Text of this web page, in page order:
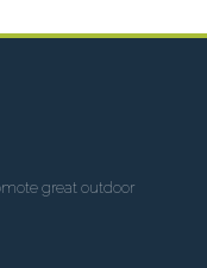
great outdoor